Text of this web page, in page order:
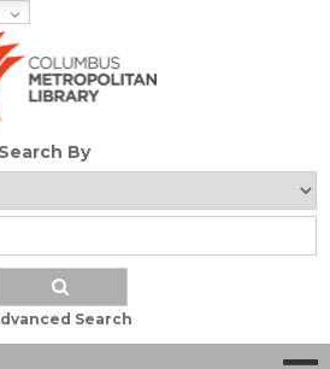
Search By
Search